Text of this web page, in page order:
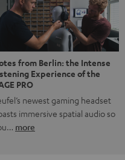
from Berlin: the Intense
Experience of the
PRO
newest gaming headset
immersive spatial audio so
more